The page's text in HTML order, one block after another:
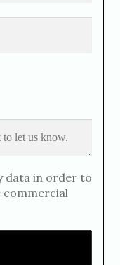
data in order to
commercial